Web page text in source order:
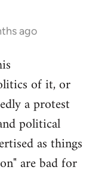
ago
of it, or
a protest
political
as things
are bad for